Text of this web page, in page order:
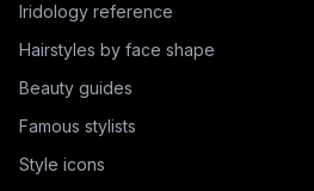
Iridology reference
Hairstyles by face shape
Beauty guides
Famous stylists
Style icons